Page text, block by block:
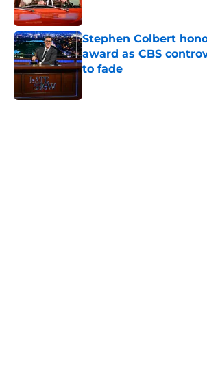
Stephen Colbert
award as CBS
to fade
Published by on Invalid Date